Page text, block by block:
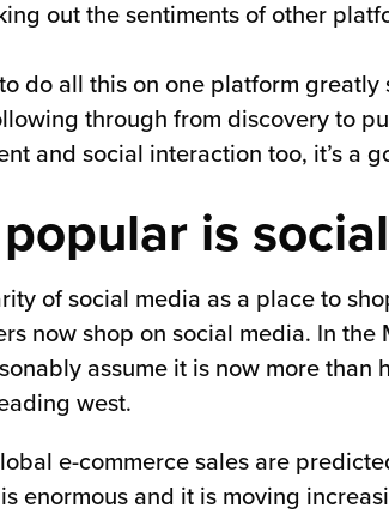
out the sentiments of other
do all this on one platform
through from discovery to
and social interaction too, it’s a
is
of social media as a place to
now shop on social media. In
assume it is now more than
west.
e-commerce sales are
enormous and it is moving